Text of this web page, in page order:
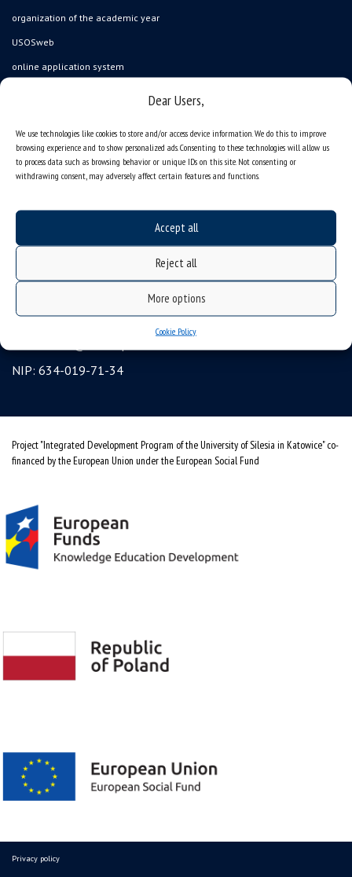
Dear Users,
We use technologies like cookies to store and/or access device information. We do this to improve
browsing experience and to show personalized ads. Consenting to these technologies will allow us
to process data such as browsing behavior or unique IDs on this site. Not consenting or
withdrawing consent, may adversely affect certain features and functions.
Accept all
Reject all
More options
Cookie Policy
organization of the academic year
USOSweb
online application system
student residence halls
Department of International Relations
gadgets – internet shop
ul. Bankowa 12, 40-007 Katowice, Poland
tel. +48 32 359 22 22
NIP: 634-019-71-34
Project "Integrated Development Program of the University of Silesia in Katowice" co-
financed by the European Union under the European Social Fund
Privacy policy